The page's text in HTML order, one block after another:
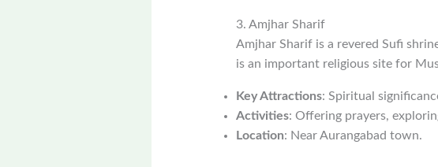
3. Amjhar Sharif
Amjhar Sharif is a revered Sufi
is an important religious site for
Key Attractions: Spiritual
Activities: Offering prayers,
Location: Near Aurangabad town.